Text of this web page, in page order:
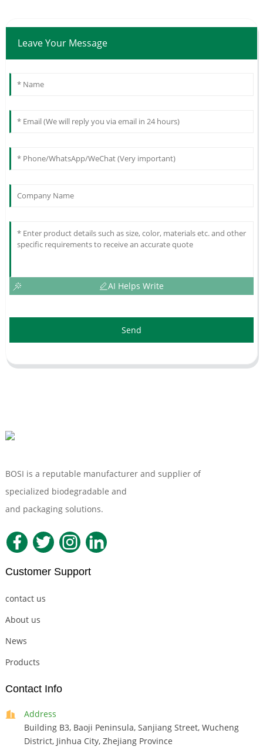
Leave Your Message
AI Helps Write
Send
BOSI is a reputable manufacturer and supplier of
specialized biodegradable and
and packaging solutions.
Customer Support
contact us
About us
News
Products
Contact Info
Address
Building B3, Baoji Peninsula, Sanjiang Street, Wucheng
District, Jinhua City, Zhejiang Province